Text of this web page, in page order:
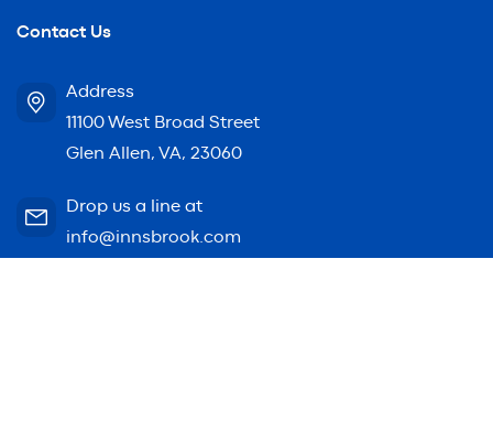
Contact Us
Address
11100 West Broad Street
Glen Allen, VA, 23060
Drop us a line at
info@innsbrook.com